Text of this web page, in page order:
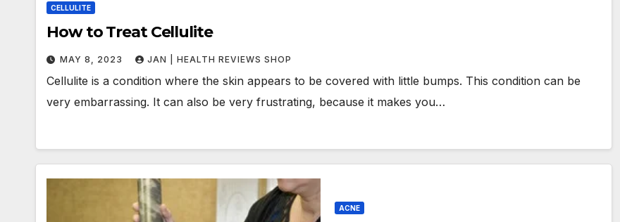
CELLULITE
How to Treat Cellulite
MAY 8, 2023 JAN | HEALTH REVIEWS SHOP
Cellulite is a condition where the skin appears to be covered with little bumps. This condition can be
very embarrassing. It can also be very frustrating, because it makes you…
ACNE